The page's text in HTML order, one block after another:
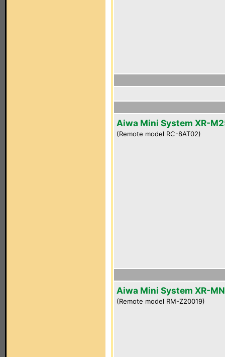
Aiwa Mini System XR-
(Remote model RC-8AT02)
Aiwa Mini System XR-
(Remote model RM-Z20019)